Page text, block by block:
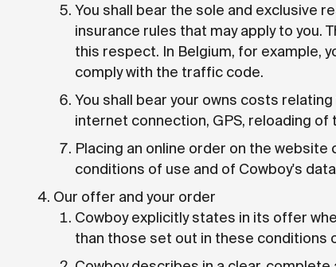
You shall bear the sole and exclusive
insurance rules that may apply to you.
this respect. In Belgium, for example,
comply with the traffic code.
You shall bear your owns costs
internet connection, GPS, reloading
Placing an online order on the
conditions of use and of Cowboy's
Our offer and your order
Cowboy explicitly states in its offer
than those set out in these conditions